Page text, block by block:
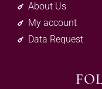
About Us
My account
Data Request